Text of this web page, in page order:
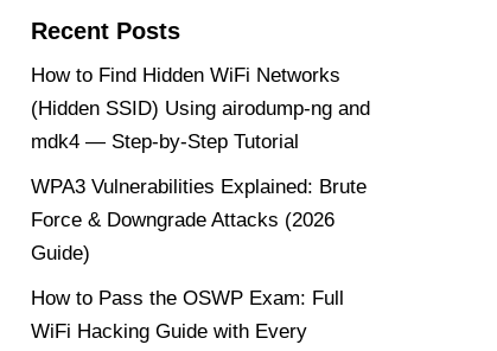
Recent Posts
How to Find Hidden WiFi Networks
(Hidden SSID) Using airodump-ng and
mdk4 — Step-by-Step Tutorial
WPA3 Vulnerabilities Explained: Brute
Force & Downgrade Attacks (2026
Guide)
How to Pass the OSWP Exam: Full
WiFi Hacking Guide with Every